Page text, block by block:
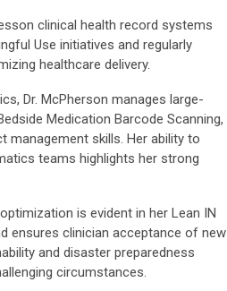
clinical health record systems
Use initiatives and regularly
healthcare delivery.
Dr. McPherson manages large-
Medication Barcode Scanning,
management skills. Her ability to
teams highlights her strong
is evident in her Lean IN
ensures clinician acceptance of new
and disaster preparedness
circumstances.